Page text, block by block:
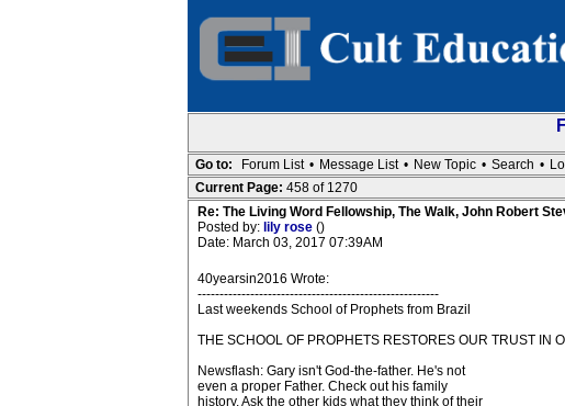
Go to: Forum List • Message List • New Topic • Search •
Current Page: 458 of 1270
Re: The Living Word Fellowship, The Walk, John Robert
Posted by: lily rose ()
Date: March 03, 2017 07:39AM
40yearsin2016 Wrote:
-------------------------------------------------------
Last weekends School of Prophets from Brazil
THE SCHOOL OF PROPHETS RESTORES OUR TRUST IN
Newsflash: Gary isn't God-the-father. He's not
even a proper Father. Check out his family
history. Ask the other kids what they think of their